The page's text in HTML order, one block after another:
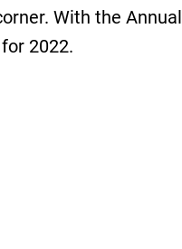
With the Annual
2022.